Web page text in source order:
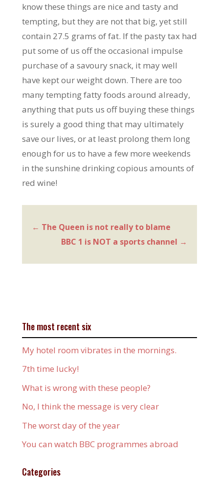
know these things are nice and tasty and
tempting, but they are not that big, yet still
contain 27.5 grams of fat. If the pasty tax had
put some of us off the occasional impulse
purchase of a savoury snack, it may well
have kept our weight down. There are too
many tempting fatty foods around already,
anything that puts us off buying these things
is surely a good thing that may ultimately
save our lives, or at least prolong them long
enough for us to have a few more weekends
in the sunshine drinking copious amounts of
red wine!
← The Queen is not really to blame
BBC 1 is NOT a sports channel →
The most recent six
My hotel room vibrates in the mornings.
7th time lucky!
What is wrong with these people?
No, I think the message is very clear
The worst day of the year
You can watch BBC programmes abroad
Categories